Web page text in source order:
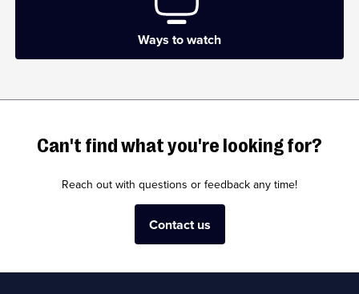
Ways to watch
Can't find what you're looking for?
Reach out with questions or feedback any time!
Contact us